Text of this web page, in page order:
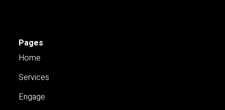
Pages
Home
Services
Engage